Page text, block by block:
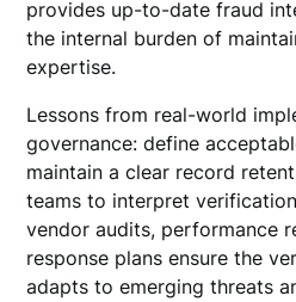
provides up-to-date fraud
the internal burden of
expertise.
Lessons from real-world
governance: define
maintain a clear record
teams to interpret
vendor audits, performance
response plans ensure the
adapts to emerging threats